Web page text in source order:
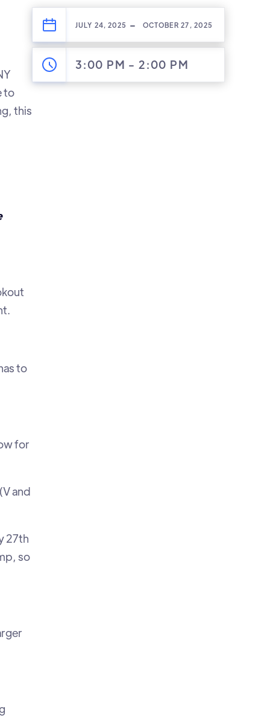
to
this
to
for
and
27th
so
JULY 24, 2025 - OCTOBER 27, 2025
3:00 PM -2:00 PM